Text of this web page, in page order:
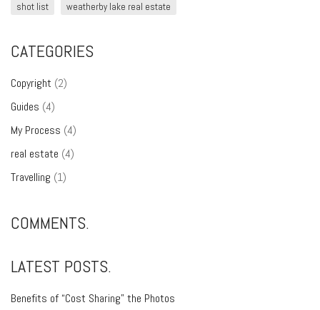
shot list
weatherby lake real estate
CATEGORIES
Copyright (2)
Guides (4)
My Process (4)
real estate (4)
Travelling (1)
COMMENTS.
LATEST POSTS.
Benefits of “Cost Sharing” the Photos